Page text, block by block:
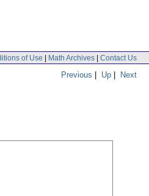
of Use | Math Archives | Contact Us
Previous | Up | Next